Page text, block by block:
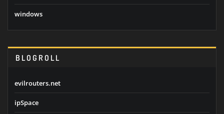
windows
BLOGROLL
evilrouters.net
ipSpace